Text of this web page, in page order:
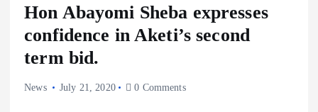
Hon Abayomi Sheba expresses
confidence in Aketi’s second
term bid.
News July 21, 2020 0 Comments